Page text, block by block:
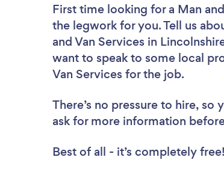
First time looking for a Man
the legwork for you. Tell us
and Van Services in
want to speak to some local
Van Services for the job.
There’s no pressure to hire,
ask for more information
Best of all - it’s completely free!